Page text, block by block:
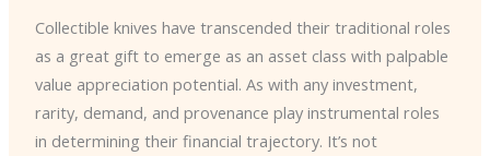
Collectible knives have transcended their traditional roles
as a great gift to emerge as an asset class with palpable
value appreciation potential. As with any investment,
rarity, demand, and provenance play instrumental roles
in determining their financial trajectory. It’s not